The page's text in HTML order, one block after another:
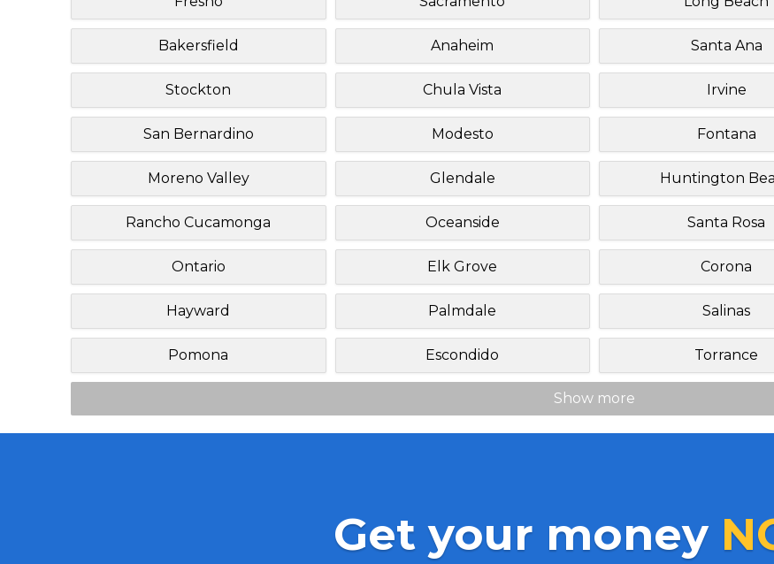
Bakersfield Anaheim Santa Ana
Stockton Chula Vista Irvine
San Bernardino Modesto Fontana
Moreno Valley Glendale Huntington
Rancho Cucamonga Oceanside Santa Rosa
Ontario Elk Grove Corona
Hayward Palmdale Salinas
Pomona Escondido Torrance
Show more
Get your money